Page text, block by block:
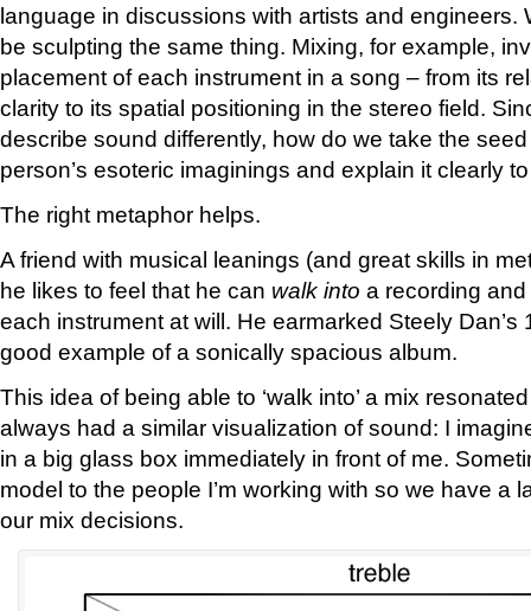
language in discussions with artists and engineers.
be sculpting the same thing. Mixing, for example,
placement of each instrument in a song – from its
clarity to its spatial positioning in the stereo field.
describe sound differently, how do we take the
person’s esoteric imaginings and explain it clearly
The right metaphor helps.
A friend with musical leanings (and great skills in
he likes to feel that he can walk into a recording
each instrument at will. He earmarked Steely
good example of a sonically spacious album.
This idea of being able to ‘walk into’ a mix
always had a similar visualization of sound: I
in a big glass box immediately in front of me.
model to the people I’m working with so we have a
our mix decisions.